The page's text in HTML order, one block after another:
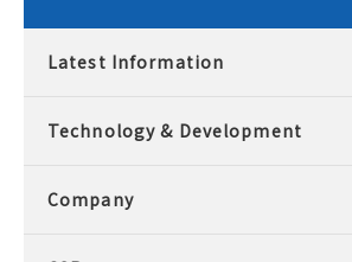
Latest Information
Technology & Development
Company